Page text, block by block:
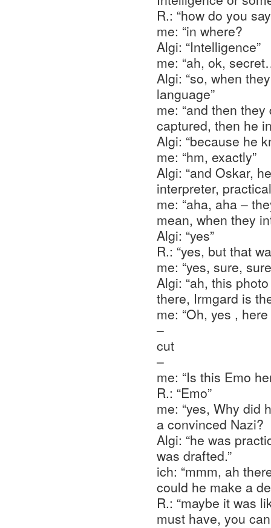
R.: “how do you
me: “in where?
Algi: “Intelligence”
me: “ah, ok,
Algi: “so, when
language”
me: “and then
captured, then he
Algi: “because he
me: “hm, exactly”
Algi: “and Oskar,
interpreter,
me: “aha, aha –
mean, when they
Algi: “yes”
R.: “yes, but that
me: “yes, sure,
Algi: “ah, this
there, Irmgard is
me: “Oh, yes ,
–
cut
–
me: “Is this Emo
R.: “Emo”
me: “yes, Why did
a convinced Nazi?
Algi: “he was
was drafted.”
ich: “mmm, ah
could he make a
R.: “maybe it was
must have, you